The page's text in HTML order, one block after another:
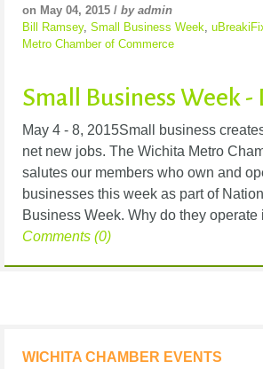
on May 04, 2015 / by admin
Bill Ramsey, Small Business Week,
Metro Chamber of Commerce
Small Business Week -
May 4 - 8, 2015Small business
net new jobs. The Wichita Metro
salutes our members who own and
businesses this week as part of
Business Week. Why do they operate
Comments (0)
WICHITA CHAMBER EVENTS